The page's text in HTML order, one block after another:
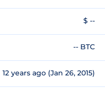
$ --
-- BTC
12 years ago (Jan 26, 2015)